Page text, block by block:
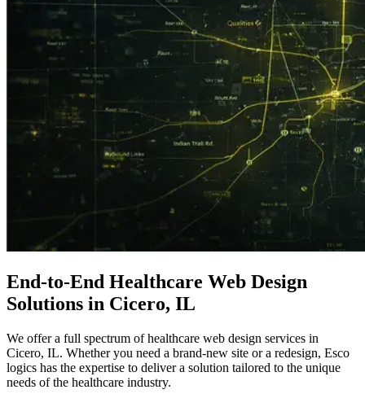
End-to-End Healthcare Web Design
Solutions in Cicero, IL
We offer a full spectrum of healthcare web design services in
Cicero, IL. Whether you need a brand-new site or a redesign, Esco
logics has the expertise to deliver a solution tailored to the unique
needs of the healthcare industry.